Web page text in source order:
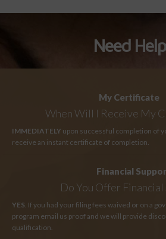
Need
My Certificate
When Will I Receive My
IMMEDIATELY upon successful completion of
receive an instant certificate of completion.
Financial
Do You Offer
YES. If you had your filing fees waived or on a
program email us proof and we will provide
qualification.